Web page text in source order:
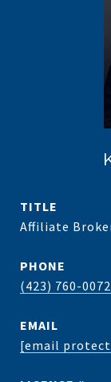
TITLE
Affiliate
PHONE
(423) 760-0072
EMAIL
[email